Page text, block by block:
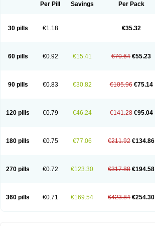
Per Pill Savings Per Pack
30 pills €1.18 €35.32
60 pills €0.92 €15.41 €70.64 €55.23
90 pills €0.83 €30.82 €105.96 €75.14
120 pills €0.79 €46.24 €141.28 €95.04
180 pills €0.75 €77.06 €211.92 €134.86
270 pills €0.72 €123.30 €317.88 €194.58
360 pills €0.71 €169.54 €423.84 €254.30